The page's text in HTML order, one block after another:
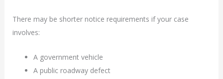
There may be shorter notice requirements if your case
involves:
A government vehicle
A public roadway defect